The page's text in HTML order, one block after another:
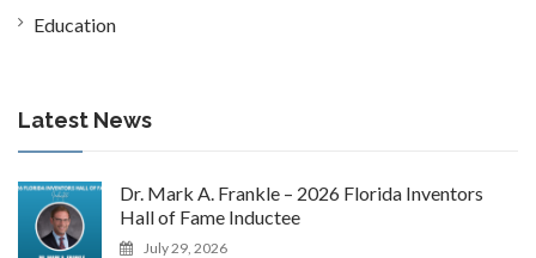
Education
Latest News
Dr. Mark A. Frankle – 2026 Florida Inventors
Hall of Fame Inductee
July 29, 2026